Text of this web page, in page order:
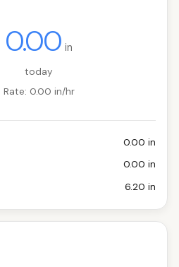
0.00 in
today
Rate: 0.00 in/hr
0.00 in
0.00 in
6.20 in